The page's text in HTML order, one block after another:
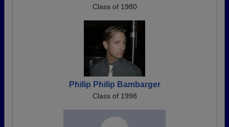
Class of 1980
Philip Philip Bambarger
Class of 1998